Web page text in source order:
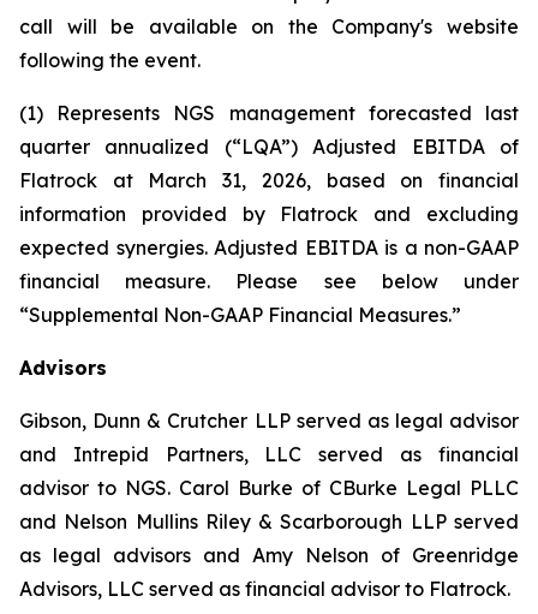
call will be available on the Company's website
following the event.
(1) Represents NGS management forecasted last
quarter annualized (“LQA”) Adjusted EBITDA of
Flatrock at March 31, 2026, based on financial
information provided by Flatrock and excluding
expected synergies. Adjusted EBITDA is a non-GAAP
financial measure. Please see below under
“Supplemental Non-GAAP Financial Measures.”
Advisors
Gibson, Dunn & Crutcher LLP served as legal advisor
and Intrepid Partners, LLC served as financial
advisor to NGS. Carol Burke of CBurke Legal PLLC
and Nelson Mullins Riley & Scarborough LLP served
as legal advisors and Amy Nelson of Greenridge
Advisors, LLC served as financial advisor to Flatrock.